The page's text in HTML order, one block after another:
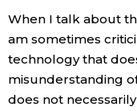
When I talk about
am sometimes
technology that
misunderstanding
does not